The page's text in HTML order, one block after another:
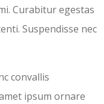
Curabitur egestas
Suspendisse nec
convallis
ipsum ornare